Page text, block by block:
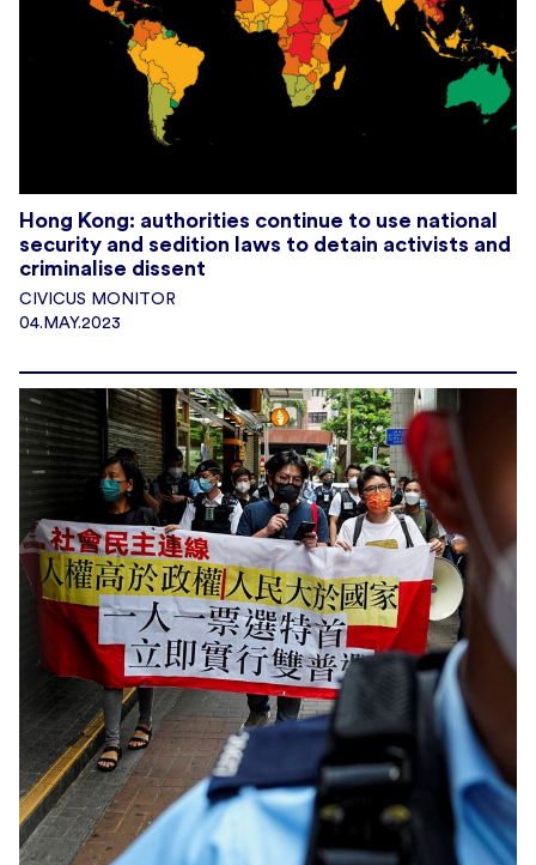
Hong Kong: authorities continue to use national
security and sedition laws to detain activists and
criminalise dissent
CIVICUS MONITOR
04.MAY.2023